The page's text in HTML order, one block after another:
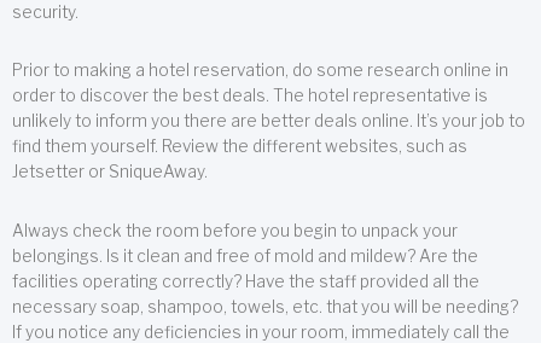
security.
Prior to making a hotel reservation, do some research online in
order to discover the best deals. The hotel representative is
unlikely to inform you there are better deals online. It’s your job to
find them yourself. Review the different websites, such as
Jetsetter or SniqueAway.
Always check the room before you begin to unpack your
belongings. Is it clean and free of mold and mildew? Are the
facilities operating correctly? Have the staff provided all the
necessary soap, shampoo, towels, etc. that you will be needing?
If you notice any deficiencies in your room, immediately call the